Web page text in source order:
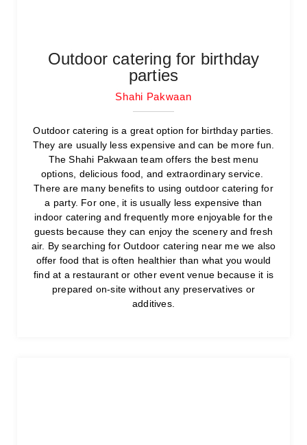
Outdoor catering for birthday
parties
Shahi Pakwaan
Outdoor catering is a great option for birthday parties.
They are usually less expensive and can be more fun.
The Shahi Pakwaan team offers the best menu
options, delicious food, and extraordinary service.
There are many benefits to using outdoor catering for
a party. For one, it is usually less expensive than
indoor catering and frequently more enjoyable for the
guests because they can enjoy the scenery and fresh
air. By searching for Outdoor catering near me we also
offer food that is often healthier than what you would
find at a restaurant or other event venue because it is
prepared on-site without any preservatives or
additives.